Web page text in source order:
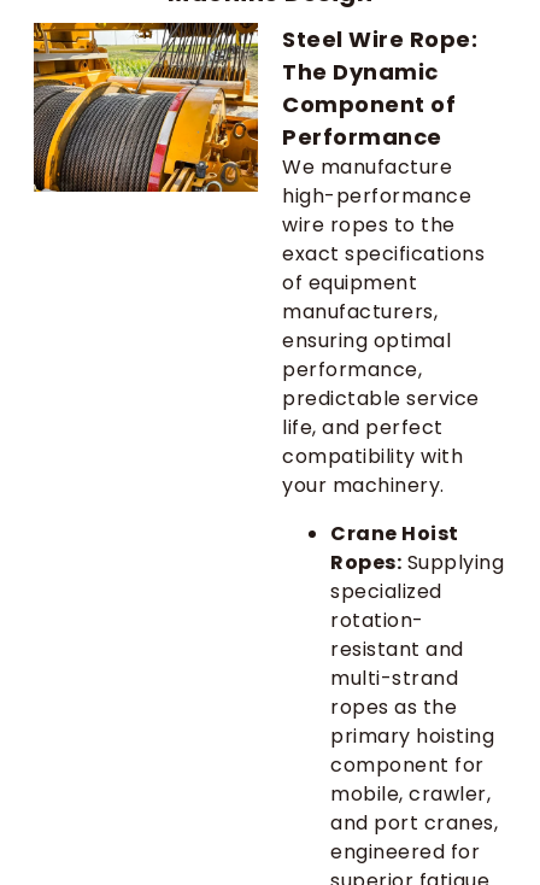
Steel Wire Rope:
The Dynamic
Component of
Performance
We manufacture
high-performance
wire ropes to the
exact specifications
of equipment
manufacturers,
ensuring optimal
performance,
predictable service
life, and perfect
compatibility with
your machinery.
Crane Hoist
Ropes: Supplying
specialized
rotation-
resistant and
multi-strand
ropes as the
primary hoisting
component for
mobile, crawler,
and port cranes,
engineered for